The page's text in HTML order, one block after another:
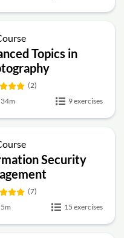
Topics in
(2)
9 exercises
Security
(7)
15 exercises